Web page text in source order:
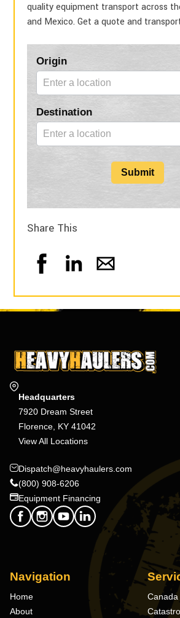
quality equipment transport across
and Mexico. Get a quote and
Blog
Form
Origin
Destination
Submit
Share This
Headquarters
7920 Dream Street
Florence, KY 41042
View All Locations
Dispatch@heavyhaulers.com
(800) 908-6206
Equipment Financing
Navigation
Home
About